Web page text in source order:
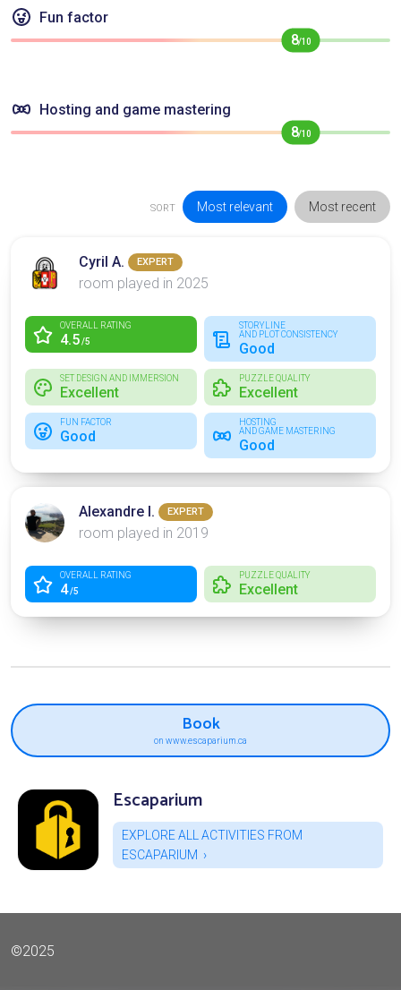
Fun factor
8/10
Hosting and game mastering
8/10
SORT Most relevant Most recent
Cyril A. EXPERT
room played in 2025
OVERALL RATING
4.5/5
STORYLINE
AND PLOT CONSISTENCY
Good
SET DESIGN AND IMMERSION
Excellent
PUZZLE QUALITY
Excellent
FUN FACTOR
Good
HOSTING
AND GAME MASTERING
Good
Alexandre I. EXPERT
room played in 2019
OVERALL RATING
4/5
PUZZLE QUALITY
Excellent
Book
on www.escaparium.ca
Escaparium
EXPLORE ALL ACTIVITIES FROM
ESCAPARIUM
©2025